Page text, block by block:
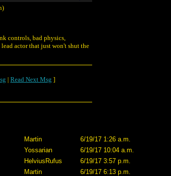
controls, bad physics,
actor that just won't shut the
| Read Next Msg ]
Martin
6/19/17 1:26 a.m.
Yossarian
6/19/17 10:04 a.m.
HelviusRufus
6/19/17 3:57 p.m.
Martin
6/19/17 6:13 p.m.